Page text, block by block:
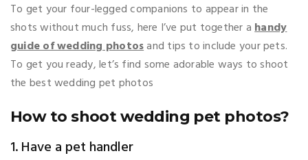
To get your four-legged companions to appear in the
shots without much fuss, here I’ve put together ahandy
guide of wedding photosand tips to include your pets.
To get you ready, let’s find some adorable ways to shoot
the best wedding pet photos
How to shoot wedding pet photos?
1. Have a pet handler